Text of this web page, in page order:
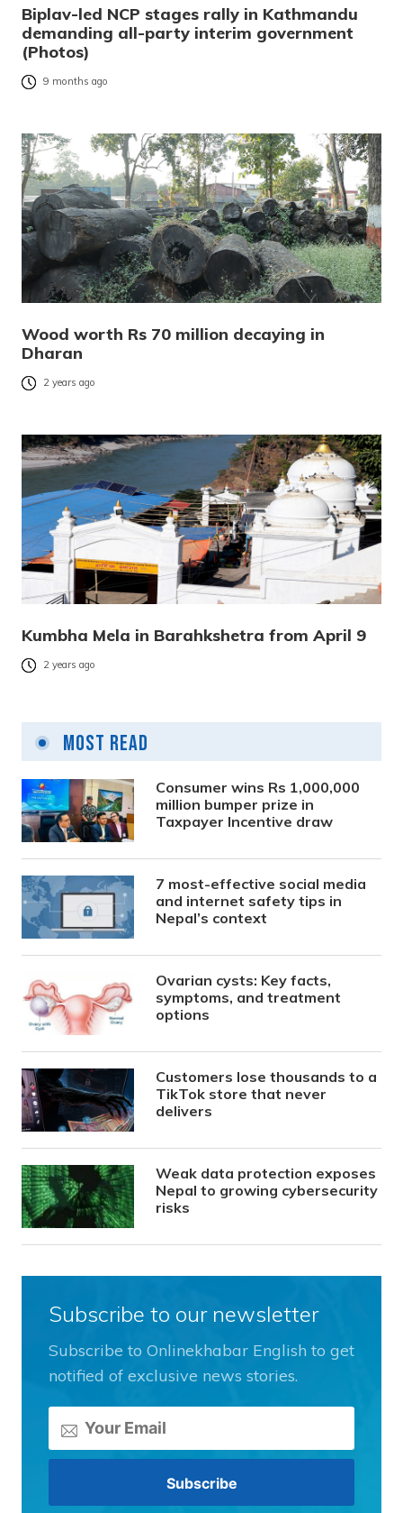
Biplav-led NCP stages rally in Kathmandu
demanding all-party interim government
(Photos)
9 months ago
Wood worth Rs 70 million decaying in
Dharan
2 years ago
Kumbha Mela in Barahkshetra from April 9
2 years ago
Most Read
Consumer wins Rs 1,000,000
million bumper prize in
Taxpayer Incentive draw
7 most-effective social media
and internet safety tips in
Nepal’s context
Ovarian cysts: Key facts,
symptoms, and treatment
options
Customers lose thousands to a
TikTok store that never
delivers
Weak data protection exposes
Nepal to growing cybersecurity
risks
Subscribe to our newsletter
Subscribe to Onlinekhabar English to get
notified of exclusive news stories.